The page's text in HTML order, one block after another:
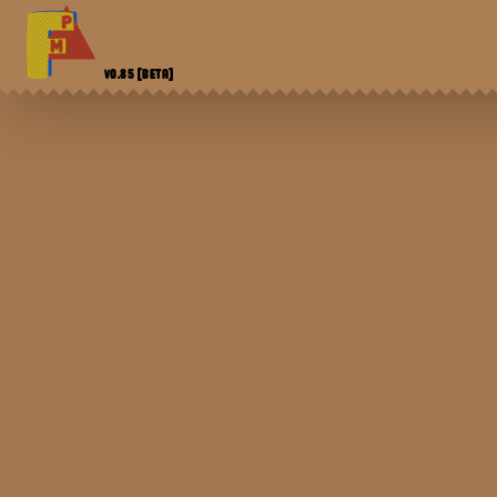
V0.85 [BETA]